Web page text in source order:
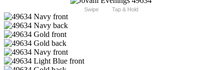
Swipe Tap & Hold